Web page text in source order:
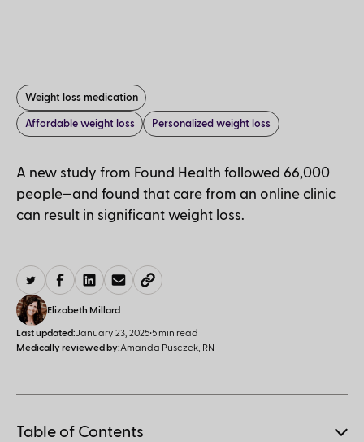
Weight loss medication
Affordable weight loss Personalized weight loss
A new study from Found Health followed 66,000
people—and found that care from an online clinic
can result in significant weight loss.
Elizabeth Millard
Last updated:January 23, 2025•5 min read
Medically reviewed by:Amanda Pusczek, RN
Table of Contents